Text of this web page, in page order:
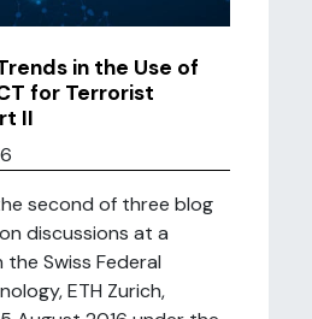
in the Use of
for Terrorist
II
second of three blog
discussions at a
Swiss Federal
ETH Zurich,